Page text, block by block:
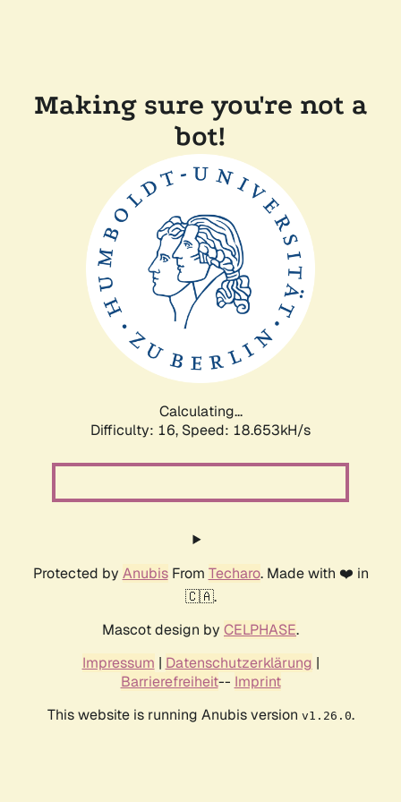
Making sure you're not a
bot!
Calculating...
Difficulty: 16, Speed: 18.653kH/s
Protected by AnubisFrom Techaro. Made with ❤️ in
🇨🇦.
Mascot design by CELPHASE.
Impressum | Datenschutzerklärung |
Barrierefreiheit-- Imprint
This website is running Anubis version v1.26.0.